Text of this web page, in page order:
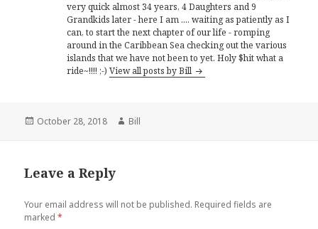
very quick almost 34 years, 4 Daughters and 9
Grandkids later - here I am .... waiting as patiently as I
can, to start the next chapter of our life - romping
around in the Caribbean Sea checking out the various
islands that we have not been to yet. Holy $hit what a
ride~!!!! ;-)View all posts by Bill
Posted
October 28, 2018 Author
Bill
Leave a Reply
Your email address will not be published. Required fields are
marked*